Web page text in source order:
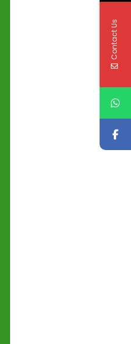
Contact Us